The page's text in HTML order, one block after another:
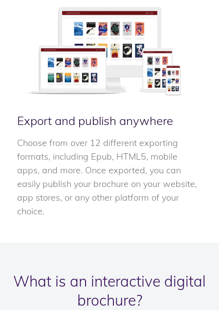
Export and publish anywhere
Choose from over 12 different exporting
formats, including Epub, HTML5, mobile
apps, and more. Once exported, you can
easily publish your brochure on your website,
app stores, or any other platform of your
choice.
What is an interactive digital
brochure?